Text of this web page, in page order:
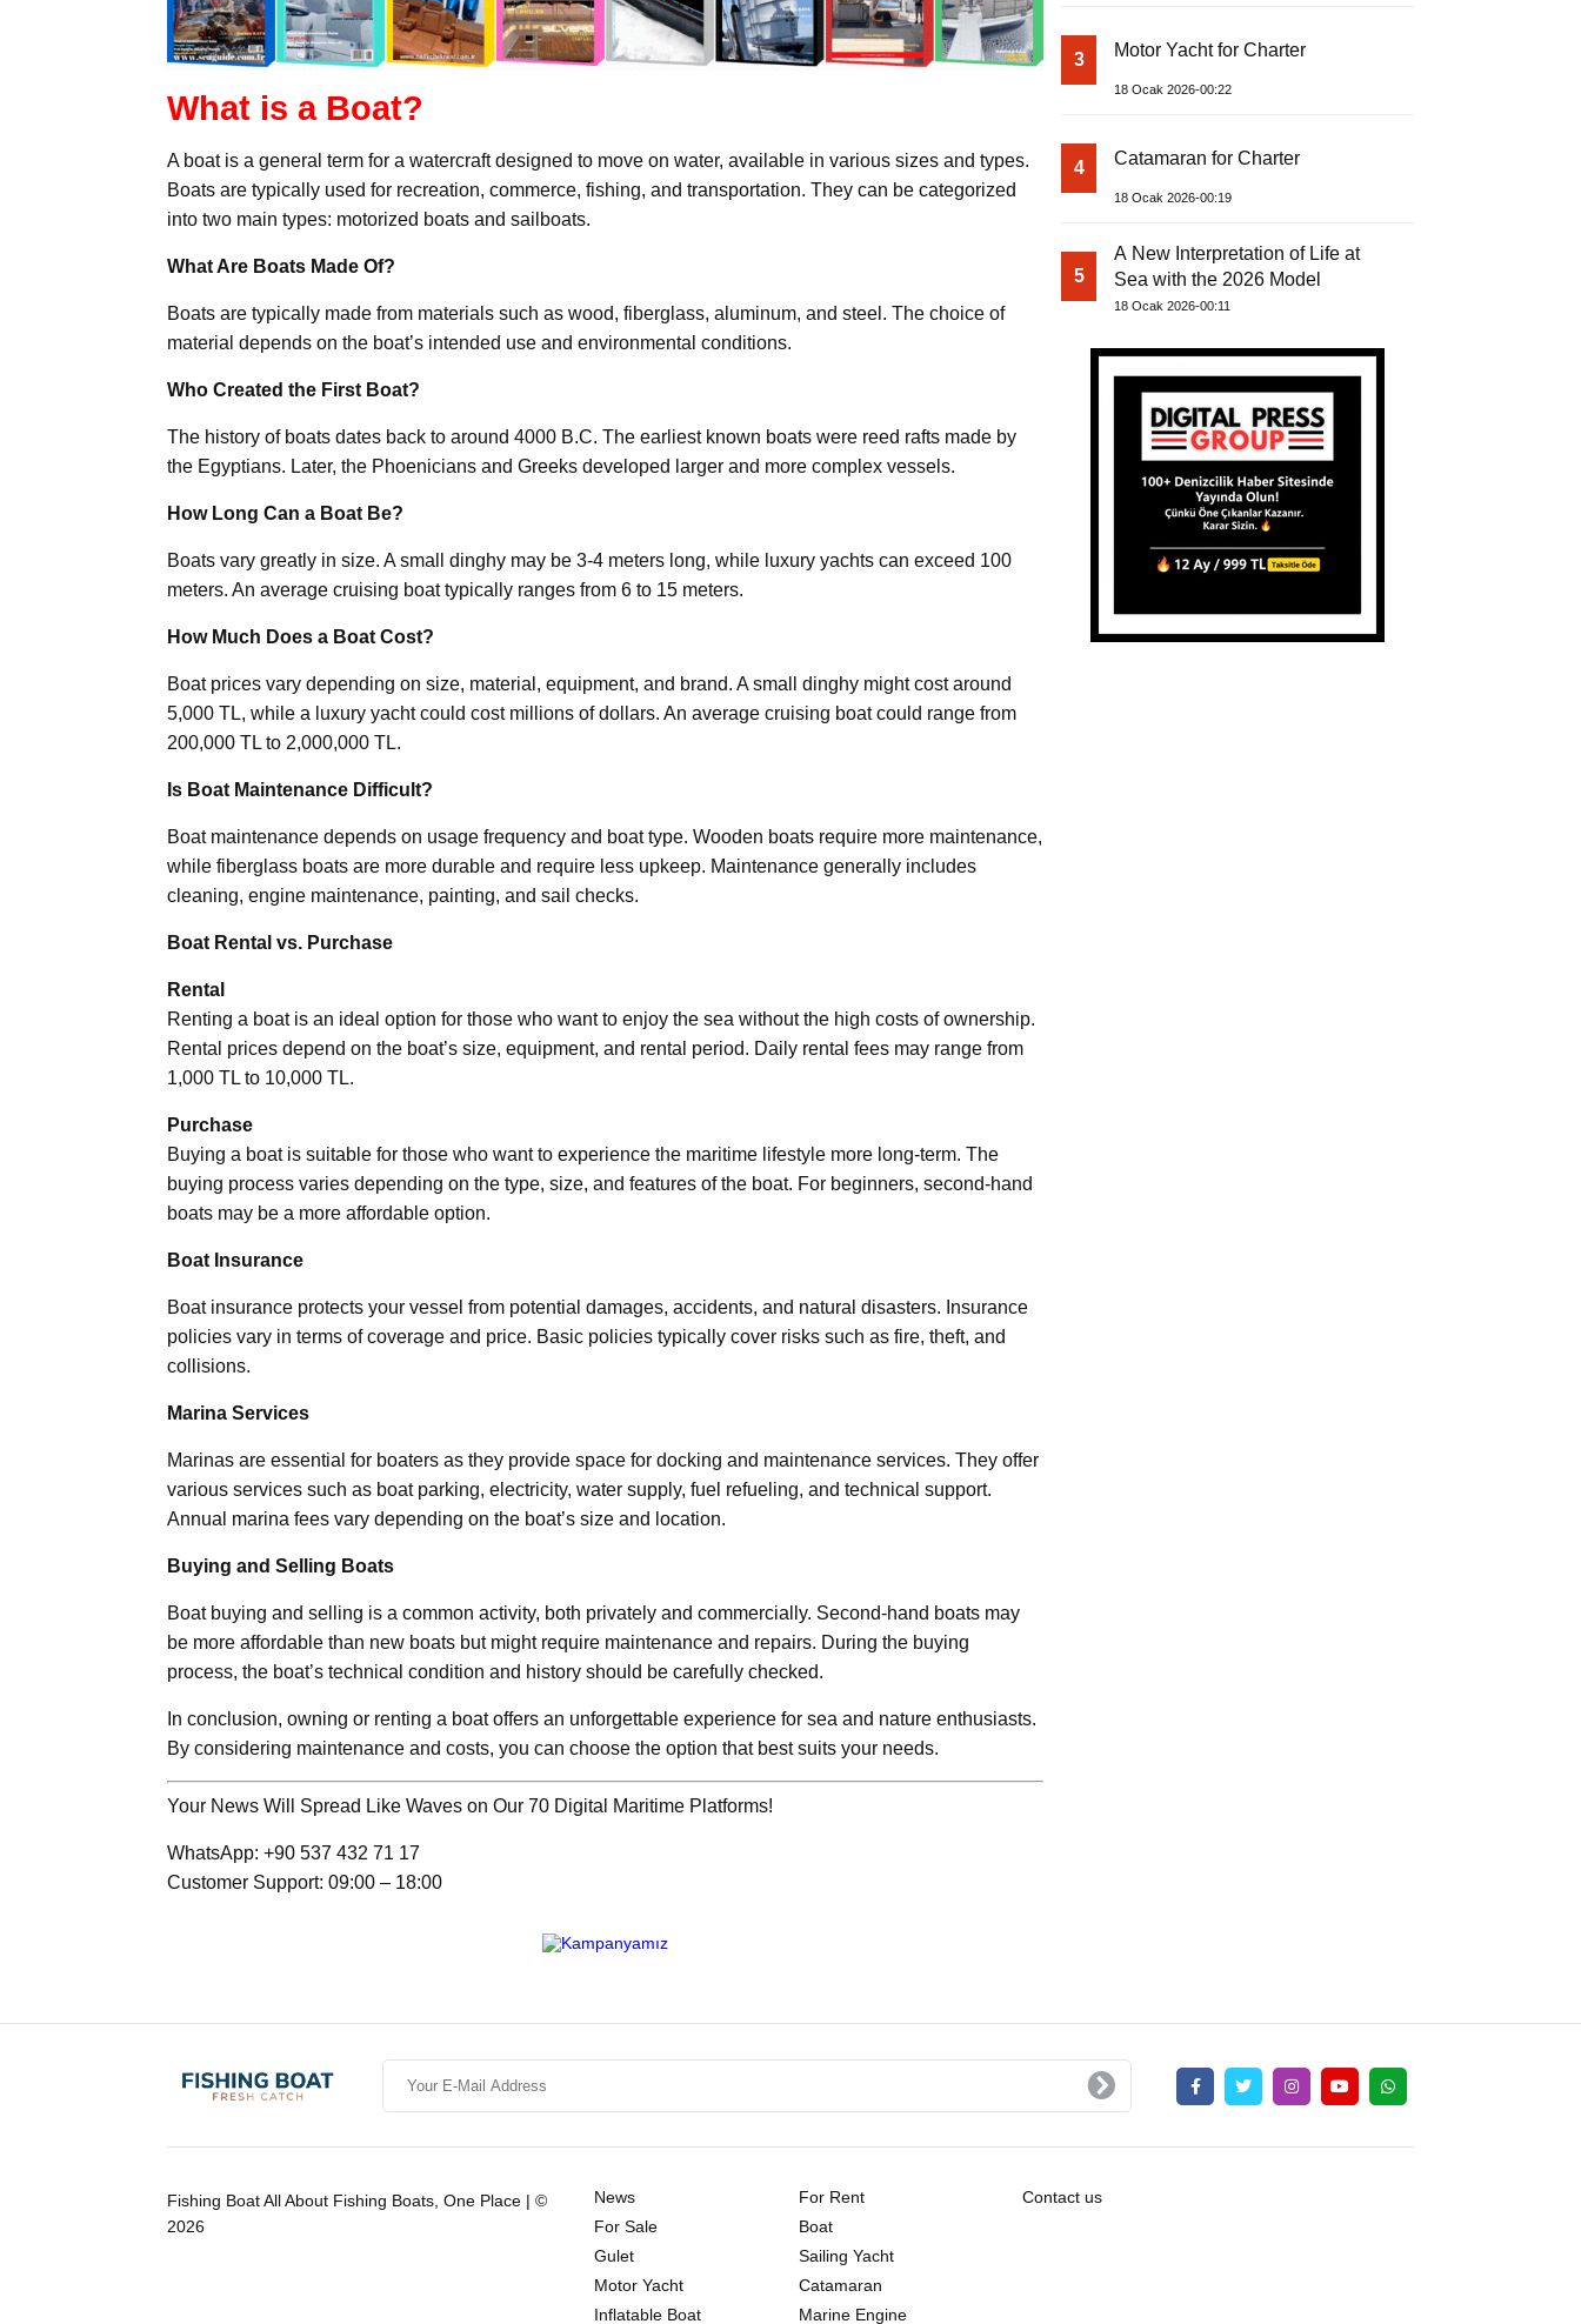
What is a Boat?
A boat is a general term for a watercraft designed to move on water, available in various sizes and types.
Boats are typically used for recreation, commerce, fishing, and transportation. They can be categorized
into two main types: motorized boats and sailboats.
What Are Boats Made Of?
Boats are typically made from materials such as wood, fiberglass, aluminum, and steel. The choice of
material depends on the boat’s intended use and environmental conditions.
Who Created the First Boat?
The history of boats dates back to around 4000 B.C. The earliest known boats were reed rafts made by
the Egyptians. Later, the Phoenicians and Greeks developed larger and more complex vessels.
How Long Can a Boat Be?
Boats vary greatly in size. A small dinghy may be 3-4 meters long, while luxury yachts can exceed 100
meters. An average cruising boat typically ranges from 6 to 15 meters.
How Much Does a Boat Cost?
Boat prices vary depending on size, material, equipment, and brand. A small dinghy might cost around
5,000 TL, while a luxury yacht could cost millions of dollars. An average cruising boat could range from
200,000 TL to 2,000,000 TL.
Is Boat Maintenance Difficult?
Boat maintenance depends on usage frequency and boat type. Wooden boats require more maintenance,
while fiberglass boats are more durable and require less upkeep. Maintenance generally includes
cleaning, engine maintenance, painting, and sail checks.
Boat Rental vs. Purchase
Rental
Renting a boat is an ideal option for those who want to enjoy the sea without the high costs of ownership.
Rental prices depend on the boat’s size, equipment, and rental period. Daily rental fees may range from
1,000 TL to 10,000 TL.
Purchase
Buying a boat is suitable for those who want to experience the maritime lifestyle more long-term. The
buying process varies depending on the type, size, and features of the boat. For beginners, second-hand
boats may be a more affordable option.
Boat Insurance
Boat insurance protects your vessel from potential damages, accidents, and natural disasters. Insurance
policies vary in terms of coverage and price. Basic policies typically cover risks such as fire, theft, and
collisions.
Marina Services
Marinas are essential for boaters as they provide space for docking and maintenance services. They offer
various services such as boat parking, electricity, water supply, fuel refueling, and technical support.
Annual marina fees vary depending on the boat’s size and location.
Buying and Selling Boats
Boat buying and selling is a common activity, both privately and commercially. Second-hand boats may
be more affordable than new boats but might require maintenance and repairs. During the buying
process, the boat’s technical condition and history should be carefully checked.
In conclusion, owning or renting a boat offers an unforgettable experience for sea and nature enthusiasts.
By considering maintenance and costs, you can choose the option that best suits your needs.
Your News Will Spread Like Waves on Our 70 Digital Maritime Platforms!
WhatsApp: +90 537 432 71 17
Customer Support: 09:00 – 18:00
3 Motor Yacht for Charter
18 Ocak 2026-00:22
4 Catamaran for Charter
18 Ocak 2026-00:19
5
A New Interpretation of Life at
Sea with the 2026 Model
18 Ocak 2026-00:11
Fishing Boat All About Fishing Boats, One Place | ©
2026
News
For Rent
For Sale
Boat
Gulet
Sailing Yacht
Motor Yacht
Catamaran
Inflatable Boat
Marine Engine
Contact us